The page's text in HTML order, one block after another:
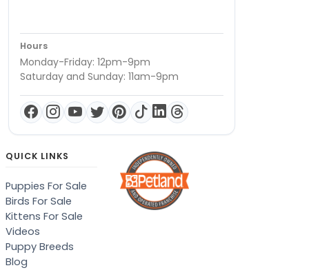
Hours
Monday-Friday: 12pm-9pm
Saturday and Sunday: 11am-9pm
QUICK LINKS
Puppies For Sale
Birds For Sale
Kittens For Sale
Videos
Puppy Breeds
Blog